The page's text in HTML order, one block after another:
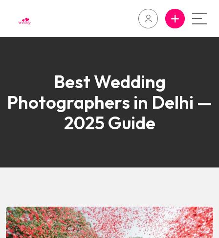
Best Wedding
Photographers in Delhi —
2025 Guide